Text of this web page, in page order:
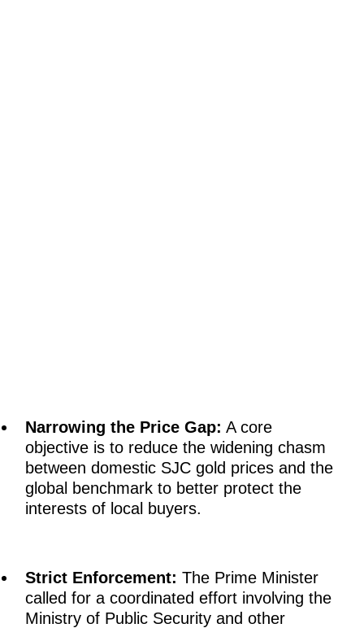
Narrowing the Price Gap: A core
objective is to reduce the widening chasm
between domestic SJC gold prices and the
global benchmark to better protect the
interests of local buyers.
Strict Enforcement: The Prime Minister
called for a coordinated effort involving the
Ministry of Public Security and other